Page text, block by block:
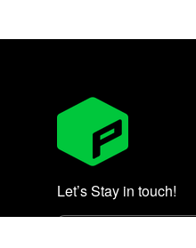
Let’s Stay in touch!